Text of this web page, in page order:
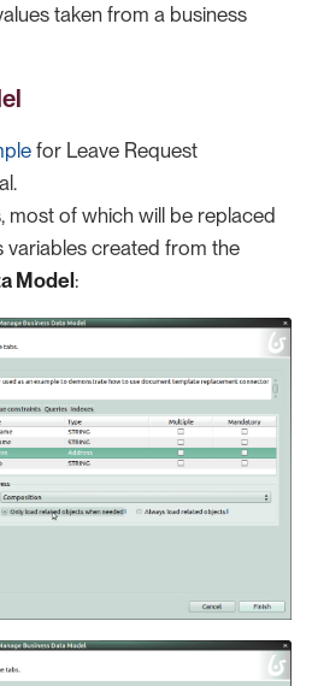
taken from a business
for Leave Request
most of which will be replaced
variables created from the
Model: